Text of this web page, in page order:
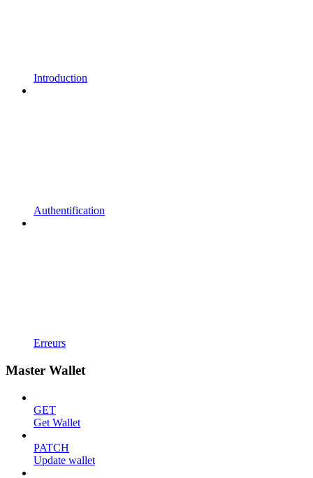
Introduction
Authentification
Erreurs
Master Wallet
GET
Get Wallet
PATCH
Update wallet